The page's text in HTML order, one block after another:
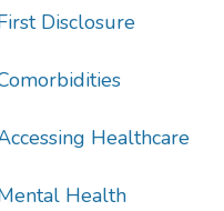
Disclosure
Healthcare
Health